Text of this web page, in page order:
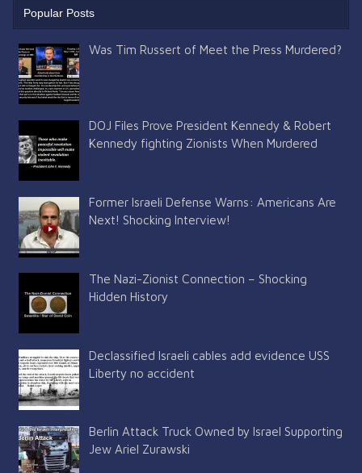
Popular Posts
Was Tim Russert of Meet the Press Murdered?
DOJ Files Prove President Kennedy & Robert
Kennedy fighting Zionists When Murdered
Former Israeli Defense Warns: Americans Are
Next! Shocking Interview!
The Nazi-Zionist Connection – Shocking
Hidden History
Declassified Israeli cables add evidence USS
Liberty no accident
Berlin Attack Truck Owned by Israel Supporting
Jew Ariel Zurawski